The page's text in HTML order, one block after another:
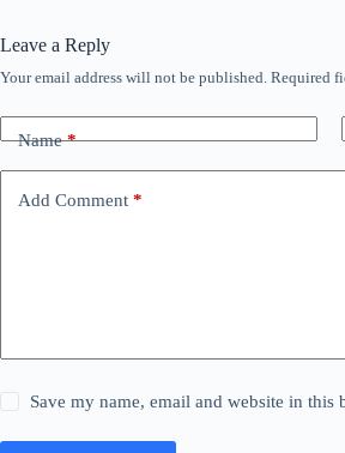
Leave a Reply
Your email address will not be published. Required
Name*
Add Comment *
Save my name, email and website in